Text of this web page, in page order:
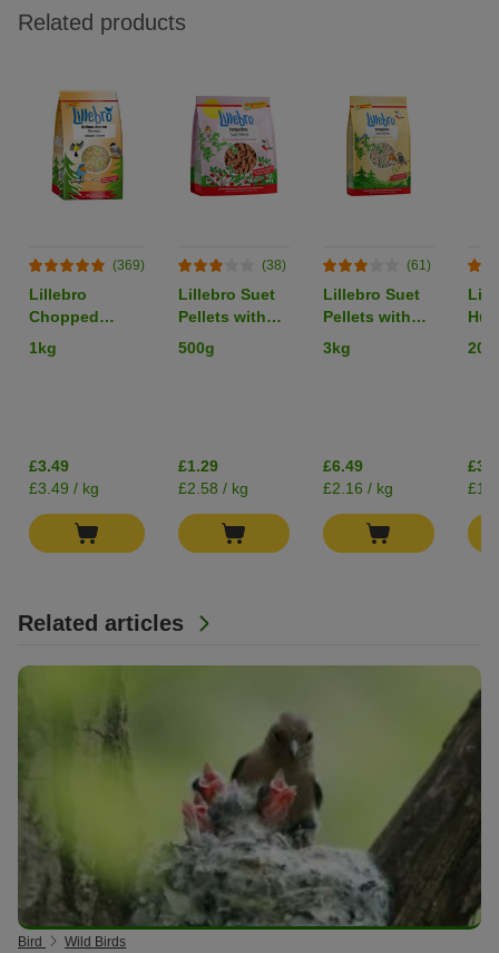
Related articles
Bird Wild Birds
Related products
(369)
Lillebro
Chopped
Peanuts
1kg
£3.49
£3.49 / kg
(38)
Lillebro Suet
Pellets with
Cranberries
500g
£1.29
£2.58 / kg
(61)
Lillebro Suet
Pellets with
Insects
3kg
£6.49
£2.16 / kg